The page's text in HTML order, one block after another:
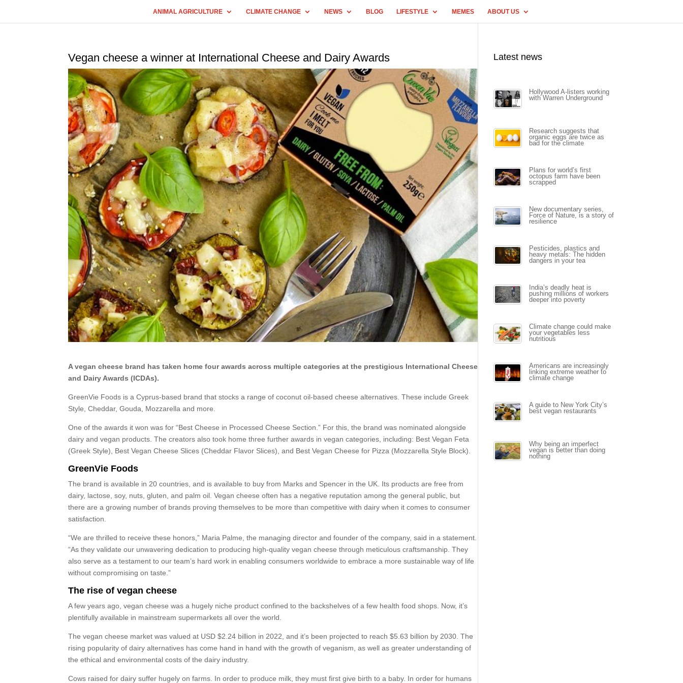
ANIMAL AGRICULTURE CLIMATE CHANGE NEWS BLOG LIFESTYLE MEMES ABOUT US
Vegan cheese a winner at International Cheese and Dairy Awards
A vegan cheese brand has taken home four awards across multiple categories at the prestigious International Cheese
and Dairy Awards (ICDAs).
GreenVie Foods is a Cyprus-based brand that stocks a range of coconut oil-based cheese alternatives. These include Greek
Style, Cheddar, Gouda, Mozzarella and more.
One of the awards it won was for “Best Cheese in Processed Cheese Section.” For this, the brand was nominated alongside
dairy and vegan products. The creators also took home three further awards in vegan categories, including: Best Vegan Feta
(Greek Style), Best Vegan Cheese Slices (Cheddar Flavor Slices), and Best Vegan Cheese for Pizza (Mozzarella Style Block).
GreenVie Foods
The brand is available in 20 countries, and is available to buy from Marks and Spencer in the UK. Its products are free from
dairy, lactose, soy, nuts, gluten, and palm oil. Vegan cheese often has a negative reputation among the general public, but
there are a growing number of brands proving themselves to be more than competitive with dairy when it comes to consumer
satisfaction.
“We are thrilled to receive these honors,” Maria Palme, the managing director and founder of the company, said in a statement.
“As they validate our unwavering dedication to producing high-quality vegan cheese through meticulous craftsmanship. They
also serve as a testament to our team’s hard work in enabling consumers worldwide to embrace a more sustainable way of life
without compromising on taste.”
The rise of vegan cheese
A few years ago, vegan cheese was a hugely niche product confined to the backshelves of a few health food shops. Now, it’s
plentifully available in mainstream supermarkets all over the world.
The vegan cheese market was valued at USD $2.24 billion in 2022, and it’s been projected to reach $5.63 billion by 2030. The
rising popularity of dairy alternatives has come hand in hand with the growth of veganism, as well as greater understanding of
the ethical and environmental costs of the dairy industry.
Cows raised for dairy suffer hugely on farms. In order to produce milk, they must first give birth to a baby. In order for humans
Latest news
Hollywood A-listers working
with Warren Underground
Research suggests that
organic eggs are twice as
bad for the climate
Plans for world’s first
octopus farm have been
scrapped
New documentary series,
Force of Nature, is a story of
resilience
Pesticides, plastics and
heavy metals: The hidden
dangers in your tea
India’s deadly heat is
pushing millions of workers
deeper into poverty
Climate change could make
your vegetables less
nutritious
Americans are increasingly
linking extreme weather to
climate change
A guide to New York City’s
best vegan restaurants
Why being an imperfect
vegan is better than doing
nothing